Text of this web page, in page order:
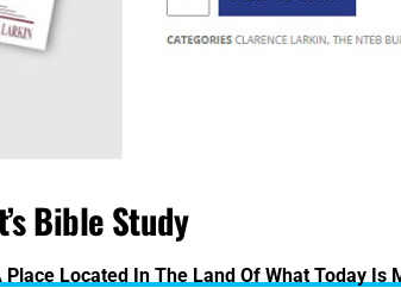
Bible Study
Located In The Land Of What Today Is